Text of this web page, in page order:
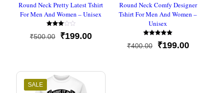
Round Neck Pretty Latest Tshirt
For Men And Women – Unisex
Rated
3.00
₹500.00
Original
₹199.00Current
Round Neck Comfy Designer
Tshirt For Men And Women –
Unisex
Rated
5.00
₹400.00
Original
₹199.00Current
SALE